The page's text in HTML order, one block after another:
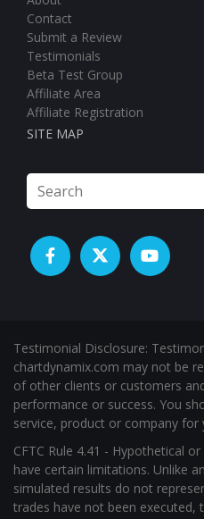
FAQ
New Help Ticket
Documentation
COMPANY
About
Contact
Testimonials
Beta Test Group
Affiliate Area
SITE MAP
Testimonial Disclosure:
chartdynamix.com may not be
of other clients or customers